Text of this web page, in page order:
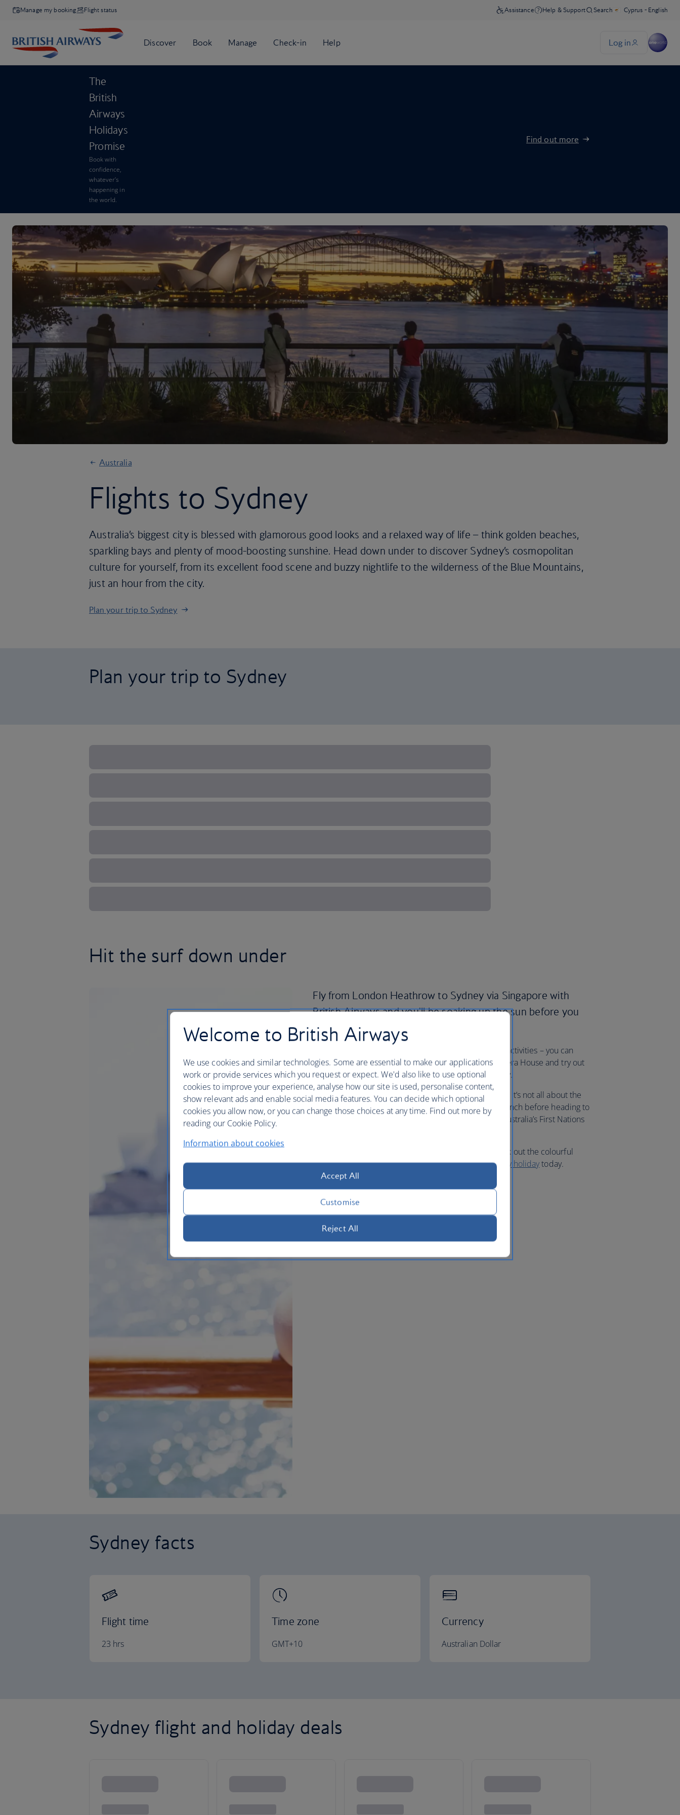
Manage my booking Flight status
The
British
Airways
Holidays
Promise
Book with
confidence,
whatever’s
happening in
the world.
Find out more
Australia
Flights to Sydney
Australia’s biggest city is blessed with glamorous good looks and a relaxed way of life – think golden beaches,
sparkling bays and plenty of mood-boosting sunshine. Head down under to discover Sydney’s cosmopolitan
culture for yourself, from its excellent food scene and buzzy nightlife to the wilderness of the Blue Mountains,
just an hour from the city.
Plan your trip to Sydney
Plan your trip to Sydney
Hit the surf down under
Fly from London Heathrow to Sydney via Singapore with
British Airways and you'll be soaking up the sun before you
know it.
Sydney’s iconic landmarks make for a tick-list of great activities – you can
climb the Sydney Harbour bridge, visit the Sydney Opera House and try out
surfing or bodyboarding on Bondi Beach, all in one day.
Despite there being over 100 beaches to choose from, it’s not all about the
surf here. Find a prime spot in Darling Harbour for brunch before heading to
the Australian Museum to see displays dedicated to Australia’s First Nations
Then wander south to Sydney’s Newtown area to check out the colourful
street art before a night on the town. Book yourSydney holidaytoday.
Sydney facts
Flight time
23 hrs
Time zone
GMT+10
Currency
Australian Dollar
Sydney flight and holiday deals
Welcome to British Airways
We use cookies and similar technologies. Some are essential to make our applications
work or provide services which you request or expect. We'd also like to use optional
cookies to improve your experience, analyse how our site is used, personalise content,
show relevant ads and enable social media features. You can decide which optional
cookies you allow now, or you can change those choices at any time. Find out more by
reading our Cookie Policy.
Information about cookies
Accept All
Customise
Reject All